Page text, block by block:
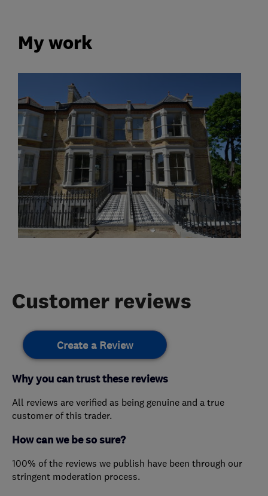
My work
Customer reviews
Create a Review
Why you can trust these reviews
All reviews are verified as being genuine and a true
customer of this trader.
How can we be so sure?
100% of the reviews we publish have been through our
stringent moderation process.